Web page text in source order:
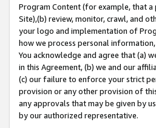
Program Content (for example, that
Site),(b) review, monitor, crawl, and
your logo and implementation of
how we process personal
You acknowledge and agree that (a)
in this Agreement, (b) we and our
(c) our failure to enforce your strict
provision or any other provision of
any approvals that may be given by
by our authorized representative.